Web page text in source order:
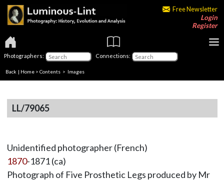
Free Newsletter
Login
Register
Photographers: Connections:
Back | Home > Contents > Images
LL/79065
Unidentified photographer (French)
1870-1871 (ca)
Photograph of Five Prosthetic Legs produced by Mr